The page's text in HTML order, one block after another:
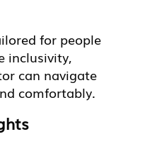
for people
inclusivity,
can navigate
comfortably.